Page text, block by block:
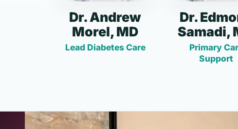
Dr. Andrew
Morel, MD
Lead Diabetes Care
Dr.
Samadi,
Primary
Support